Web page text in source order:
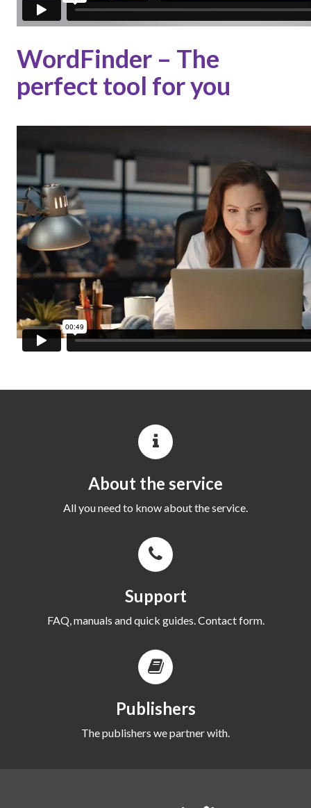
WordFinder – The
perfect tool for you
About the service
All you need to know about the service.
Support
FAQ, manuals and quick guides. Contact form.
Publishers
The publishers we partner with.